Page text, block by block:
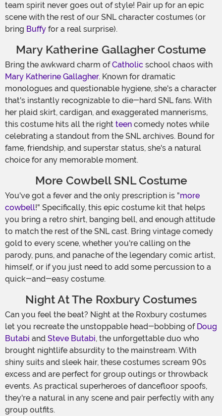
team spirit never goes out of style! Pair up for an epic
scene with the rest of our SNL character costumes (or
bring Buffy for a real surprise).
Mary Katherine Gallagher Costume
Bring the awkward charm ofCatholic school chaos with
Mary Katherine Gallagher. Known for dramatic
monologues and questionable hygiene, she's a character
that's instantly recognizable to die-hard SNL fans. With
her plaid skirt, cardigan, and exaggerated mannerisms,
this costume hits all the right teen comedy notes while
celebrating a standout from the SNL archives. Bound for
fame, friendship, and superstar status, she's a natural
choice for any memorable moment.
More Cowbell SNL Costume
You've got a fever and the only prescription is "more
cowbell!" Specifically, this epic costume kit that helps
you bring a retro shirt, banging bell, and enough attitude
to match the rest of the SNL cast. Bring vintage comedy
gold to every scene, whether you're calling on the
parody, puns, and panache of the legendary comic artist,
himself, or if you just need to add some percussion to a
quick-and-easy costume.
Night At The Roxbury Costumes
Can you feel the beat? Night at the Roxbury costumes
let you recreate the unstoppable head-bobbing of Doug
Butabi and Steve Butabi, the unforgettable duo who
brought nightlife absurdity to the mainstream. With
shiny suits and sleek hair, these costumes scream 90s
excess and are perfect for group outings or throwback
events. As practical superheroes of dancefloor spoofs,
they're a natural in any scene and pair perfectly with any
group outfits.